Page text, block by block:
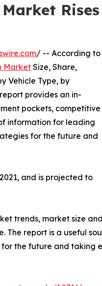
/ -- According to
Market Size, Share,
Vehicle Type, by
provides an in-
pockets, competitive
information for leading
for the future and
and is projected to
trends, market size
report is a useful
the future and taking